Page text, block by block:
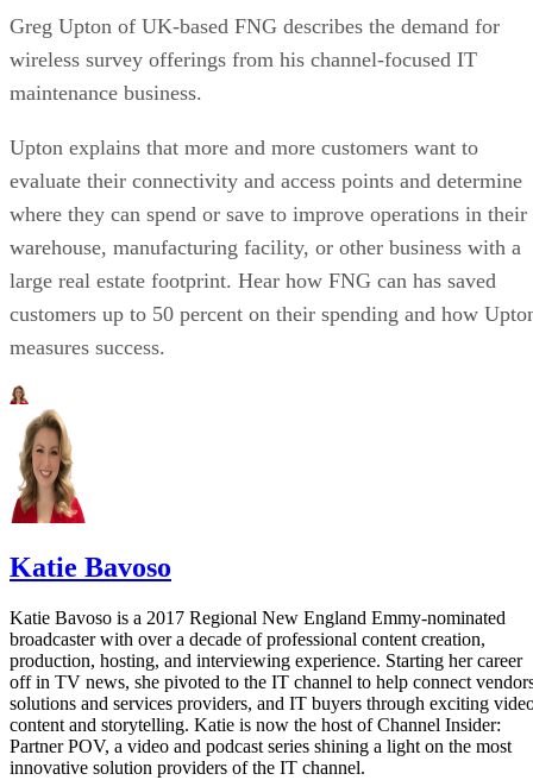
Greg Upton of UK-based FNG describes the demand for
wireless survey offerings from his channel-focused IT
maintenance business.
Upton explains that more and more customers want to
evaluate their connectivity and access points and determine
where they can spend or save to improve operations in their
warehouse, manufacturing facility, or other business with a
large real estate footprint. Hear how FNG can has saved
customers up to 50 percent on their spending and how
measures success.
Katie Bavoso
Katie Bavoso is a 2017 Regional New England Emmy-nominated
broadcaster with over a decade of professional content creation,
production, hosting, and interviewing experience. Starting her career
off in TV news, she pivoted to the IT channel to help connect
solutions and services providers, and IT buyers through exciting
content and storytelling. Katie is now the host of Channel Insider:
Partner POV, a video and podcast series shining a light on the most
innovative solution providers of the IT channel.